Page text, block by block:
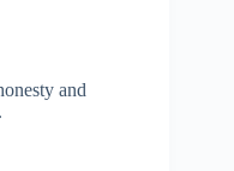
and